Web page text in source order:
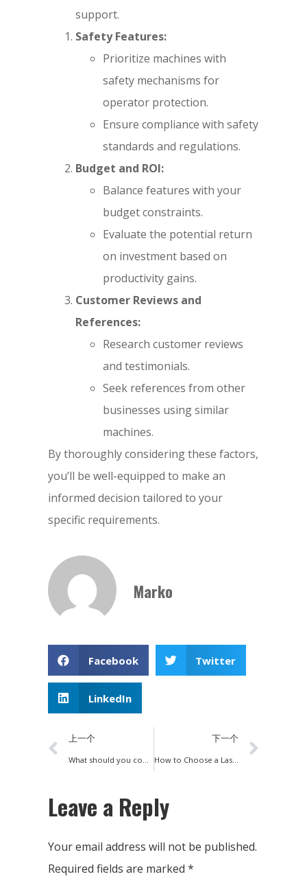
support.
Safety Features:
Prioritize machines with
safety mechanisms for
operator protection.
Ensure compliance with safety
standards and regulations.
Budget and ROI:
Balance features with your
budget constraints.
Evaluate the potential return
on investment based on
productivity gains.
Customer Reviews and
References:
Research customer reviews
and testimonials.
Seek references from other
businesses using similar
machines.
By thoroughly considering these factors,
you’ll be well-equipped to make an
informed decision tailored to your
specific requirements.
Marko
Facebook Twitter
LinkedIn
上一个
What should you consider when choosing a fiber laser cutting machine?
下一个
How to Choose a Laser Cutting Machine
Leave a Reply
Your email address will not be published.
Required fields are marked *